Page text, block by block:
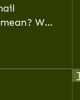
Why